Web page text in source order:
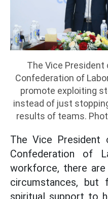
The Vice President
Confederation of
promote exploiting
instead of just
results of teams.
The Vice President
Confederation of
workforce, there
circumstances,
spiritual support to